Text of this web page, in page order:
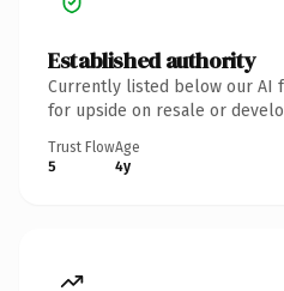
Established authority
Currently listed below our AI
for upside on resale or
Trust Flow
5
Age
4y